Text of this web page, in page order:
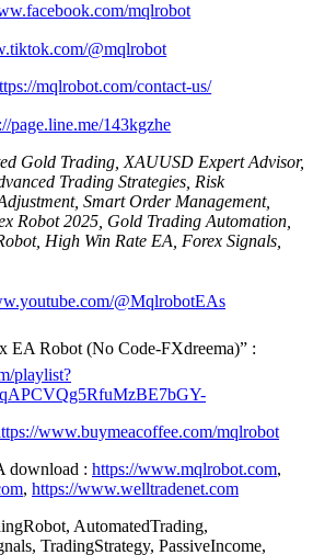
mqlrobot
@mqlrobot
mqlrobot.com/contact-us/
page.line.me/143kgzhe
Gold Trading, XAUUSD Expert Advisor,
Trading Strategies, Risk
Smart Order Management,
Robot 2025, Gold Trading Automation,
High Win Rate EA, Forex Signals,
@MqlrobotEAs
EA Robot (No Code-FXdreema)” :
playlist?
www.buymeacoffee.com/mqlrobot
download : https://www.mqlrobot.com,
, https://www.welltradenet.com
AutomatedTrading,
TradingStrategy, PassiveIncome,